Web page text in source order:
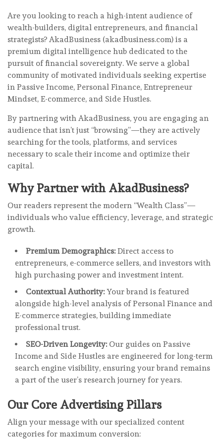
Are you looking to reach a high-intent audience of
wealth-builders, digital entrepreneurs, and financial
strategists? AkadBusiness (akadbusiness.com) is a
premium digital intelligence hub dedicated to the
pursuit of financial sovereignty. We serve a global
community of motivated individuals seeking expertise
in Passive Income, Personal Finance, Entrepreneur
Mindset, E-commerce, and Side Hustles.
By partnering with AkadBusiness, you are engaging an
audience that isn’t just “browsing”—they are actively
searching for the tools, platforms, and services
necessary to scale their income and optimize their
capital.
Why Partner with AkadBusiness?
Our readers represent the modern “Wealth Class”—
individuals who value efficiency, leverage, and strategic
growth.
Premium Demographics: Direct access to
entrepreneurs, e-commerce sellers, and investors with
high purchasing power and investment intent.
Contextual Authority: Your brand is featured
alongside high-level analysis of Personal Finance and
E-commerce strategies, building immediate
professional trust.
SEO-Driven Longevity: Our guides on Passive
Income and Side Hustles are engineered for long-term
search engine visibility, ensuring your brand remains
a part of the user’s research journey for years.
Our Core Advertising Pillars
Align your message with our specialized content
categories for maximum conversion: